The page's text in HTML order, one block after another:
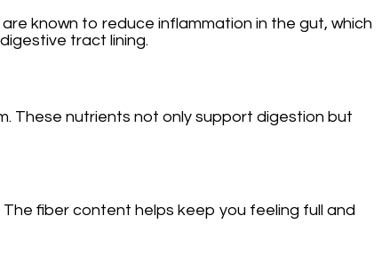
known to reduce inflammation in the gut, which
tract lining.
These nutrients not only support digestion but
fiber content helps keep you feeling full and